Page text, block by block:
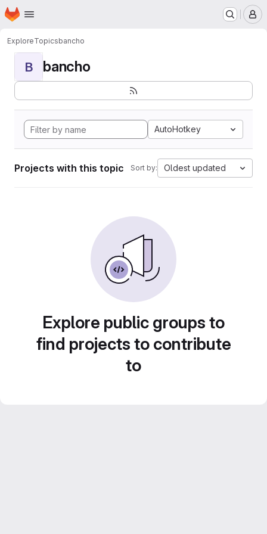
Skip to main content
Homepage
ExploreTopicsbancho
B bancho
AutoHotkey
Projects with this topic Sort by: Oldest updated
Explore public groups to
find projects to contribute
to